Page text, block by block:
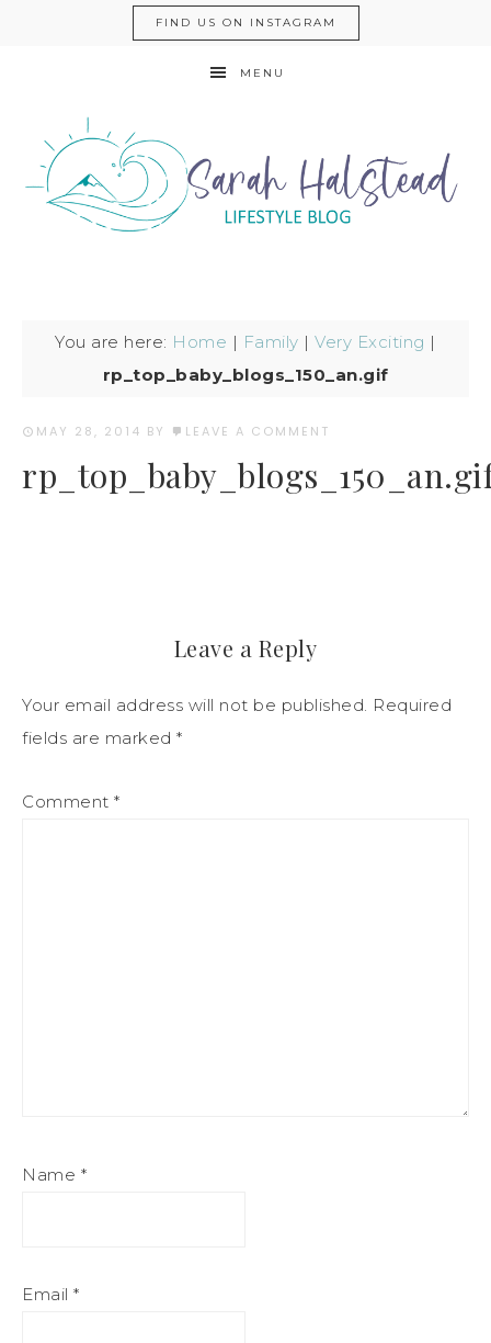
FIND US ON INSTAGRAM
MENU
You are here: Home | Family |Very Exciting |
rp_top_baby_blogs_150_an.gif
MAY 28, 2014 BY LEAVE A COMMENT
Leave a Reply
Your email address will not be published. Required
fields are marked *
Comment *
Name *
Email *